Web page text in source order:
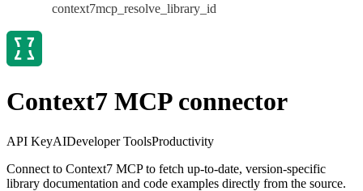
context7mcp_resolve_library_id
Context7 MCP connector
API KeyAIDeveloper ToolsProductivity
Connect to Context7 MCP to fetch up-to-date, version-specific
library documentation and code examples directly from the source.